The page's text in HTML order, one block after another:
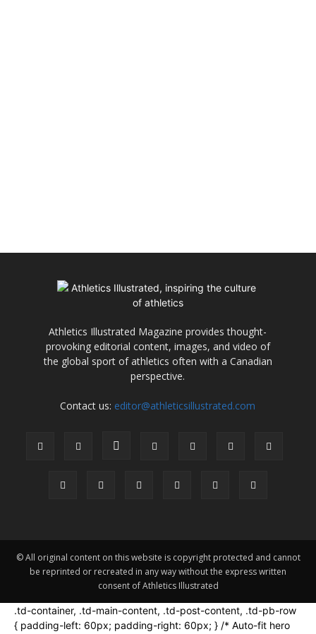
Athletics Illustrated Magazine provides thought-
provoking editorial content, images, and video of
the global sport of athletics often with a Canadian
perspective.
Contact us: editor@athleticsillustrated.com
© All original content on this website is copyright protected and cannot
be reprinted or recreated in any way without the express written
consent of Athletics Illustrated
.td-container, .td-main-content, .td-post-content, .td-pb-row
{ padding-left: 60px; padding-right: 60px; } /* Auto-fit hero